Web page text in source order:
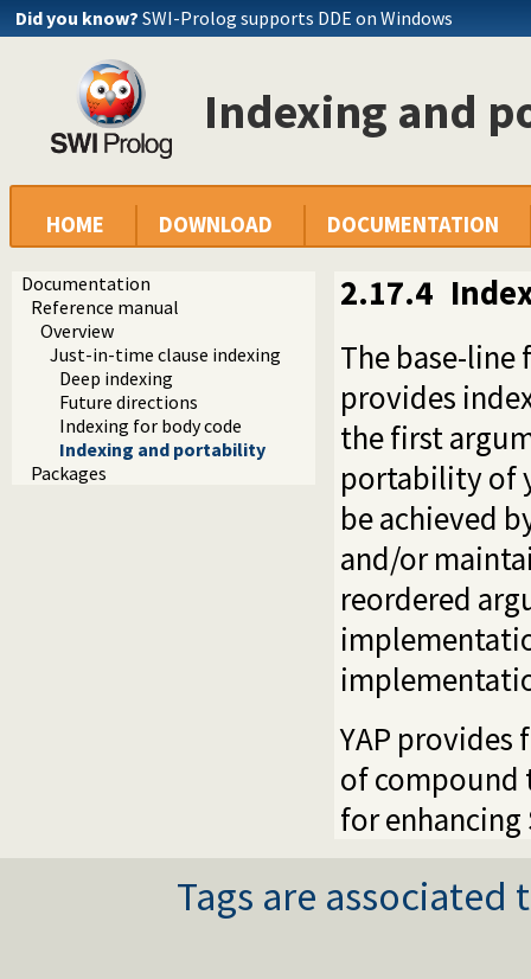
Did you know? SWI-Prolog supports DDE on Windows
Indexing and
HOME DOWNLOAD DOCUMENTATION
Documentation
Reference manual
Overview
Just-in-time clause indexing
Deep indexing
Future directions
Indexing for body code
Indexing and portability
Packages
2.17.4
The base-
provides
the first
portability of
be achieved
and/or
reordered
YAP
of compound
for
Tags are